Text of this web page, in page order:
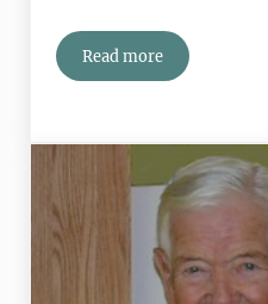
Read moreWhy Should I